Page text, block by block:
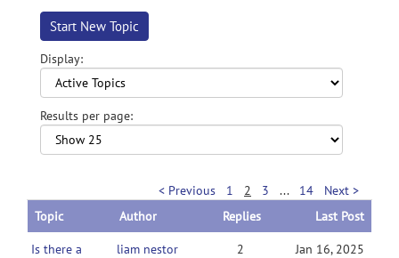
Start New Topic
Display:
Results per page:
< Previous 1 2 3 ... 14
Next >
Topic
Author Replies Last Post
Is there a
liam nestor 2 Jan 16, 2025